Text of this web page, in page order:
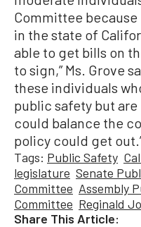
Committee
in the state of
able to get bills on
to sign,” Ms. Grove
these individuals
public safety but
could balance the
policy could get
Tags: Public Safety
legislature Senate
Committee Assembly
Committee Reginald
Share This Article: